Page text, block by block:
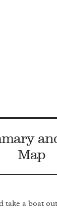
Map
take a boat